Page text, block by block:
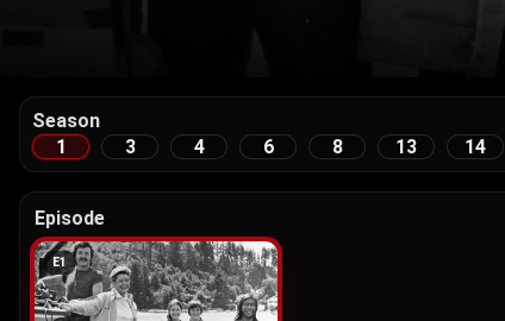
Season
1
3 4 6 8 13 14
Episode
E1